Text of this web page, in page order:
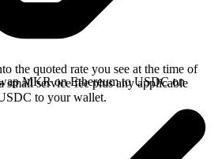
the quoted rate you see at the time of
small service fee plus any applicable
to your wallet.
MKR on Ethereum to USDC on